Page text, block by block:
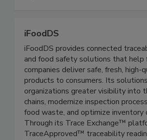
iFoodDS
iFoodDS provides connected
and food safety solutions that help
companies deliver safe, fresh, high-
products to consumers. Its
organizations greater visibility into
chains, modernize inspection
food waste, and optimize inventory